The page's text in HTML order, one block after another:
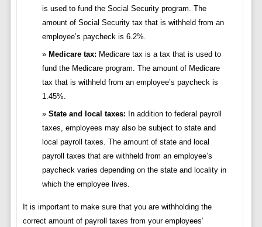
is used to fund the Social Security program. The
amount of Social Security tax that is withheld from an
employee’s paycheck is 6.2%.
Medicare tax: Medicare tax is a tax that is used to
fund the Medicare program. The amount of Medicare
tax that is withheld from an employee’s paycheck is
1.45%.
State and local taxes: In addition to federal payroll
taxes, employees may also be subject to state and
local payroll taxes. The amount of state and local
payroll taxes that are withheld from an employee’s
paycheck varies depending on the state and locality in
which the employee lives.
It is important to make sure that you are withholding the
correct amount of payroll taxes from your employees’